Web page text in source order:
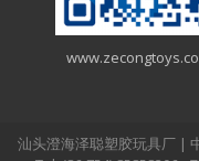
汕头澄海泽聪塑胶玩具厂 |